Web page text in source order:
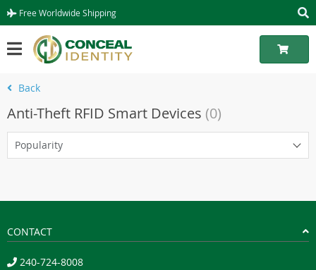
Free Worldwide Shipping
Back
Anti-Theft RFID Smart Devices (0)
Popularity
CONTACT
240-724-8008